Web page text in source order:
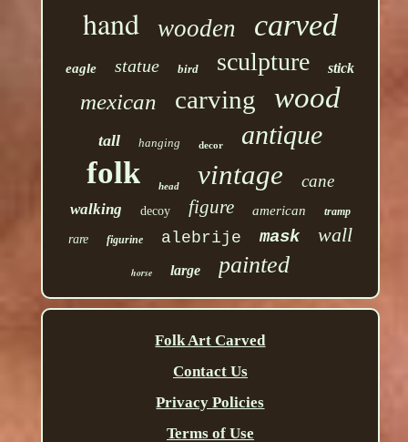
hand wooden carved
eagle statue bird sculpture stick
mexican carving wood
tall hanging decor antique
folk head vintage cane
walking decoy figure american tramp
rare figurine alebrije mask wall
horse large painted
Folk Art Carved
Contact Us
Privacy Policies
Terms of Use